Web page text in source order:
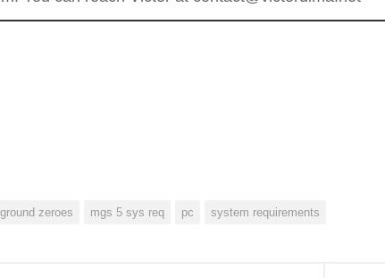
zeroes mgs 5 sys req pc system requirements